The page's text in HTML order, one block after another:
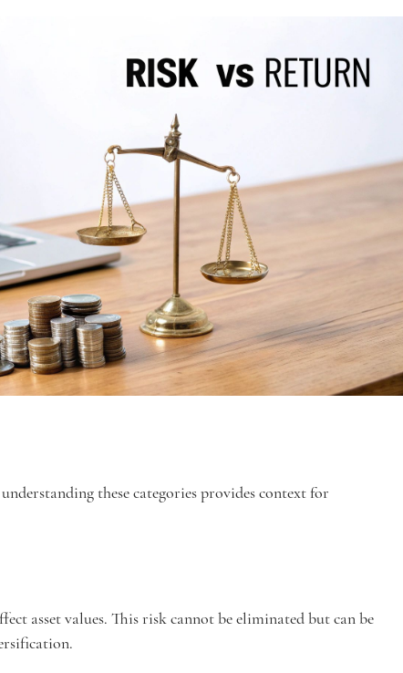
these categories provides context for
asset values. This risk cannot be eliminated but can be